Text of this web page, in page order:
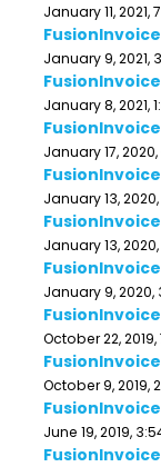
January 11, 2021,
FusionInvoice
January 9, 2021,
January 8, 2021,
January 17,
January 13,
January 13,
January 9, 2020,
October 22,
October 9, 2019,
June 19, 2019,
FusionInvoice